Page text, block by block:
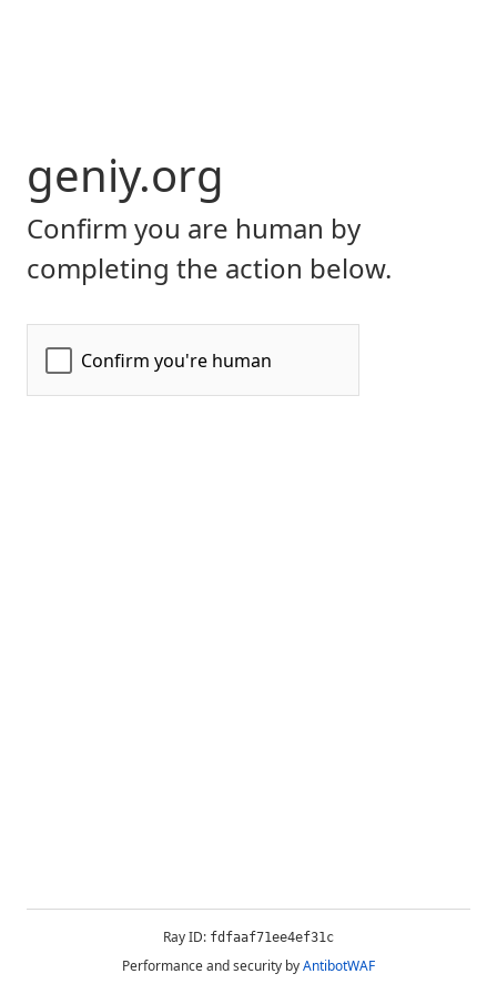
geniy.org
Confirm you are human by
completing the action below.
Ray ID: fdfaaf71ee4ef31c
Performance and security byAntibotWAF